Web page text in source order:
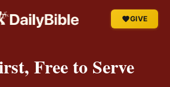
GIVE
Free to Serve